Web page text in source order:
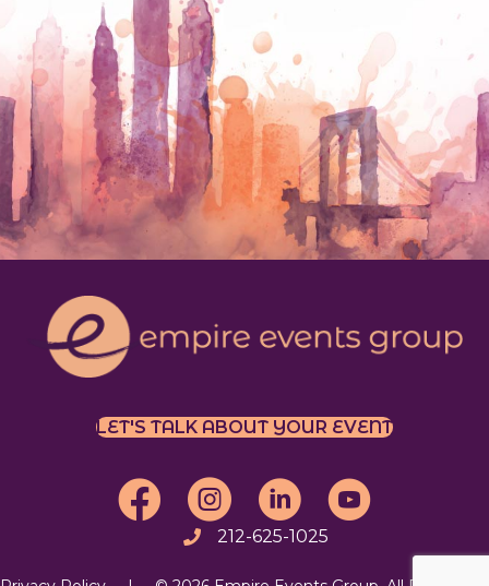
EEG on FacebookEEG on InstagramFollow EEG on LinkedIn
EEG's YouTube
Call 212-625-1025
LET'S TALK ABOUT YOUR EVENT